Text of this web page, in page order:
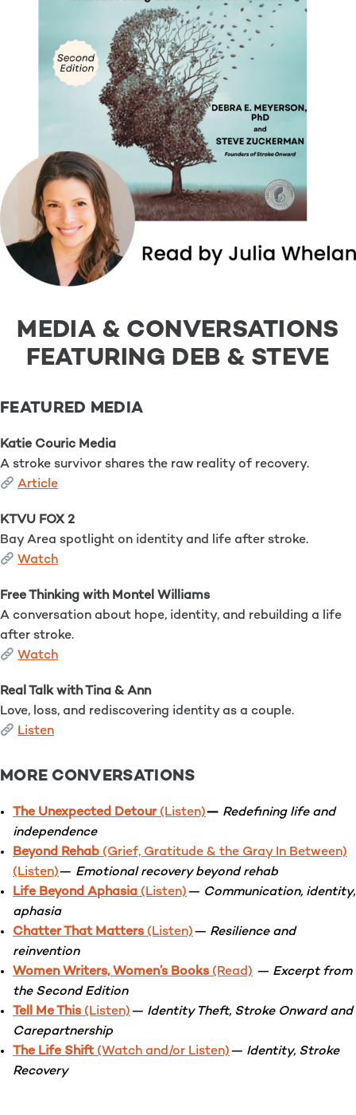
MEDIA & CONVERSATIONS
FEATURING DEB & STEVE
FEATURED MEDIA
Katie Couric Media
A stroke survivor shares the raw reality of recovery.
Article
KTVU FOX 2
Bay Area spotlight on identity and life after stroke.
Watch
Free Thinking with Montel Williams
A conversation about hope, identity, and rebuilding a life
after stroke.
Watch
Real Talk with Tina & Ann
Love, loss, and rediscovering identity as a couple.
Listen
MORE CONVERSATIONS
The Unexpected Detour (Listen)— Redefining life and
independence
Beyond Rehab (Grief, Gratitude & the Gray In Between)
(Listen)— Emotional recovery beyond rehab
Life Beyond Aphasia (Listen)— Communication, identity,
aphasia
Chatter That Matters (Listen)— Resilience and
reinvention
Women Writers, Women’s Books (Read) — Excerpt from
the Second Edition
Tell Me This (Listen)— Identity Theft, Stroke Onward and
Carepartnership
The Life Shift (Watch and/or Listen)— Identity, Stroke
Recovery